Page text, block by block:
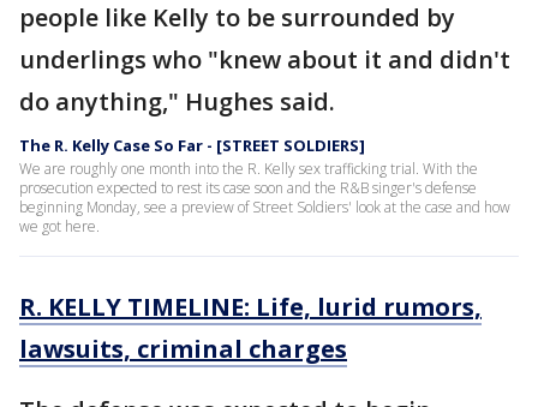
people like Kelly to be surrounded by
underlings who "knew about it and didn't
do anything," Hughes said.
The R. Kelly Case So Far - [STREET SOLDIERS]
We are roughly one month into the R. Kelly sex trafficking trial. With the
prosecution expected to rest its case soon and the R&B singer's defense
beginning Monday, see a preview of Street Soldiers' look at the case and how
we got here.
R. KELLY TIMELINE: Life, lurid rumors,
lawsuits, criminal charges